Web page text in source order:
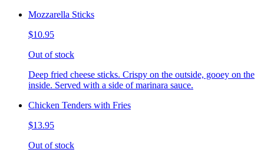
Mozzarella Sticks
$10.95
Out of stock
Deep fried cheese sticks. Crispy on the outside, gooey on the
inside. Served with a side of marinara sauce.
Chicken Tenders with Fries
$13.95
Out of stock